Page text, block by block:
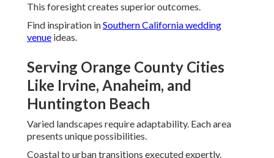
Diverse settings from intimate to expansive shine.
Regional beauty highlighted.
Viewvineyard wedding venuespossibilities.
Intimate Gatherings in Chino and Ontario
Cozy venues gain grand feel. Personal touches highlighted
beautifully.
Warmth radiates throughout.